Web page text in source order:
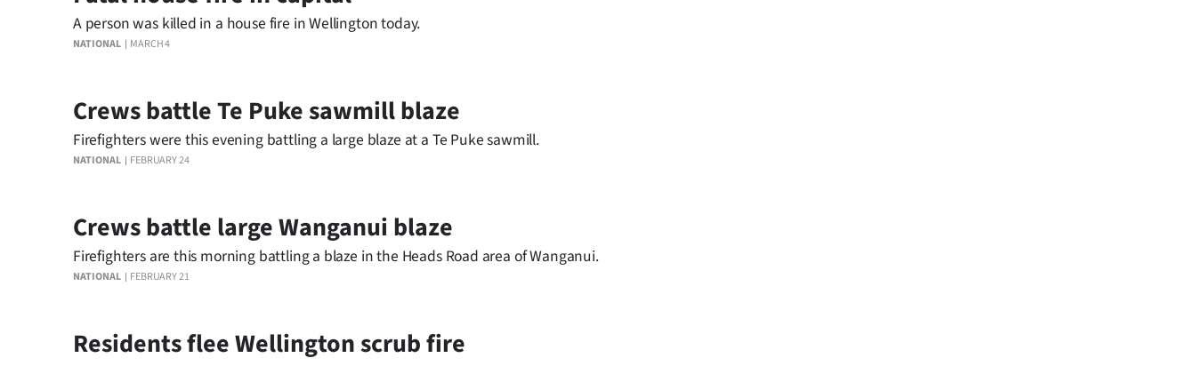
NATIONAL MARCH 4
A person was killed in a house fire in Wellington today.
NATIONAL FEBRUARY 24
Crews battle Te Puke sawmill blaze
Firefighters were this evening battling a large blaze at a Te Puke sawmill.
NATIONAL FEBRUARY 21
Crews battle large Wanganui blaze
Firefighters are this morning battling a blaze in the Heads Road area of Wanganui.
Residents flee Wellington scrub fire